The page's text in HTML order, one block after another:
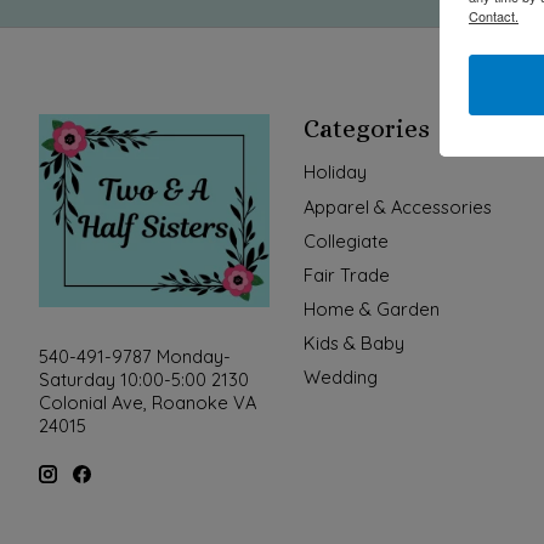
540-491-9787 Monday-
Saturday 10:00-5:00 2130
Colonial Ave, Roanoke VA
24015
Categories
Holiday
Apparel & Accessories
Collegiate
Fair Trade
Home & Garden
Kids & Baby
Wedding
Contact.